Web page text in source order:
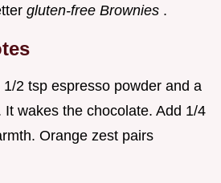
gluten-free Brownies .
2 tsp espresso powder and a
It wakes the chocolate. Add 1/4
Orange zest pairs